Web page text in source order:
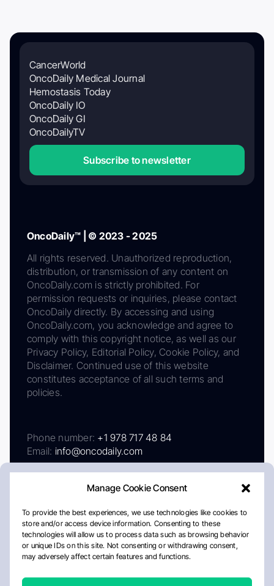
Manage Cookie Consent
To provide the best experiences, we use technologies like cookies to
store and/or access device information. Consenting to these
technologies will allow us to process data such as browsing behavior
or unique IDs on this site. Not consenting or withdrawing consent,
may adversely affect certain features and functions.
CancerWorld
OncoDaily Medical Journal
Hemostasis Today
OncoDaily IO
OncoDaily GI
OncoDailyTV
Subscribe to newsletter
OncoDaily™ | © 2023 - 2025
All rights reserved. Unauthorized reproduction,
distribution, or transmission of any content on
OncoDaily.com is strictly prohibited. For
permission requests or inquiries, please contact
OncoDaily directly. By accessing and using
OncoDaily.com, you acknowledge and agree to
comply with this copyright notice, as well as our
Privacy Policy, Editorial Policy, Cookie Policy, and
Disclaimer. Continued use of this website
constitutes acceptance of all such terms and
policies.
Phone number: +1 978 717 48 84
Email: info@oncodaily.com
AboutPrivacy PolicyEditorial PolicyCookie Policy